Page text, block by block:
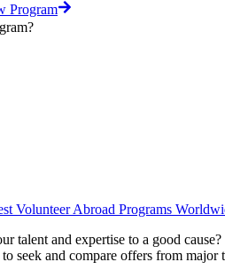
Program
Volunteer Abroad Programs
talent and expertise to a good
seek and compare offers from major